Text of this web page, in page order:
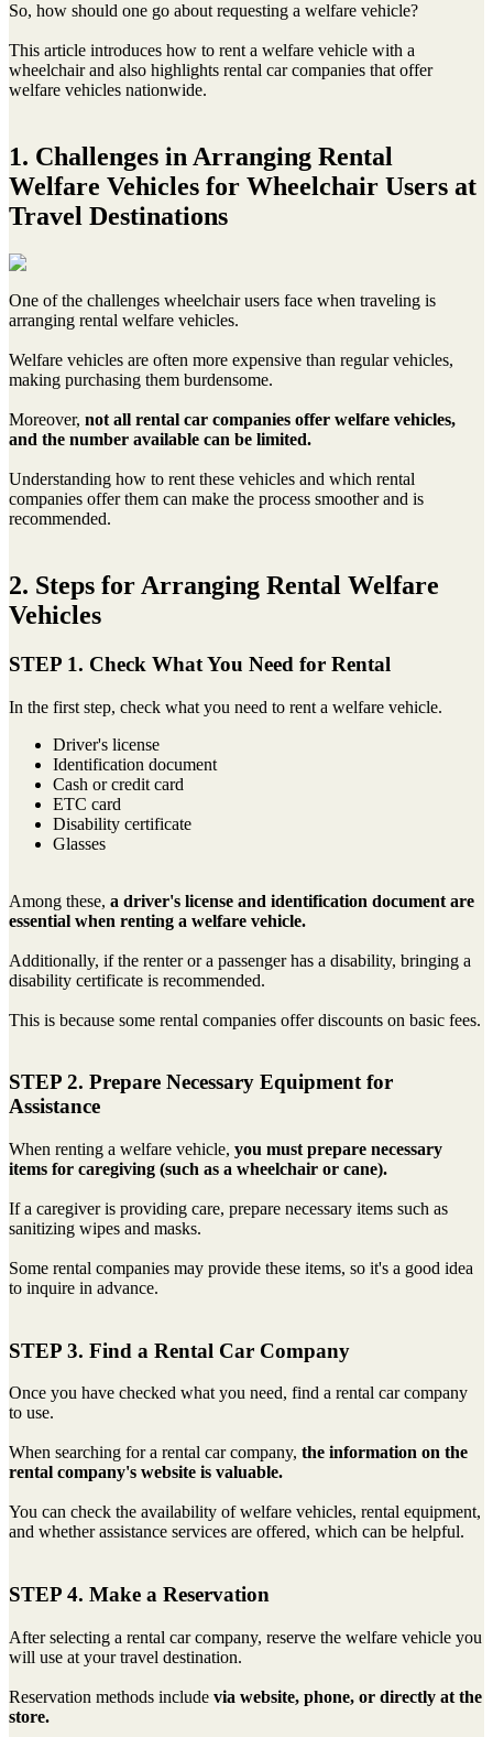
So, how should one go about requesting a welfare vehicle?
This article introduces how to rent a welfare vehicle with a
wheelchair and also highlights rental car companies that offer
welfare vehicles nationwide.
1. Challenges in Arranging Rental
Welfare Vehicles for Wheelchair Users at
Travel Destinations
One of the challenges wheelchair users face when traveling is
arranging rental welfare vehicles.
Welfare vehicles are often more expensive than regular vehicles,
making purchasing them burdensome.
Moreover, not all rental car companies offer welfare vehicles,
and the number available can be limited.
Understanding how to rent these vehicles and which rental
companies offer them can make the process smoother and is
recommended.
2. Steps for Arranging Rental Welfare
Vehicles
STEP 1. Check What You Need for Rental
In the first step, check what you need to rent a welfare vehicle.
Driver's license
Identification document
Cash or credit card
ETC card
Disability certificate
Glasses
Among these, a driver's license and identification document are
essential when renting a welfare vehicle.
Additionally, if the renter or a passenger has a disability, bringing a
disability certificate is recommended.
This is because some rental companies offer discounts on basic fees.
STEP 2. Prepare Necessary Equipment for
Assistance
When renting a welfare vehicle, you must prepare necessary
items for caregiving (such as a wheelchair or cane).
If a caregiver is providing care, prepare necessary items such as
sanitizing wipes and masks.
Some rental companies may provide these items, so it's a good idea
to inquire in advance.
STEP 3. Find a Rental Car Company
Once you have checked what you need, find a rental car company
to use.
When searching for a rental car company, the information on the
rental company's website is valuable.
You can check the availability of welfare vehicles, rental equipment,
and whether assistance services are offered, which can be helpful.
STEP 4. Make a Reservation
After selecting a rental car company, reserve the welfare vehicle you
will use at your travel destination.
Reservation methods include via website, phone, or directly at the
store.